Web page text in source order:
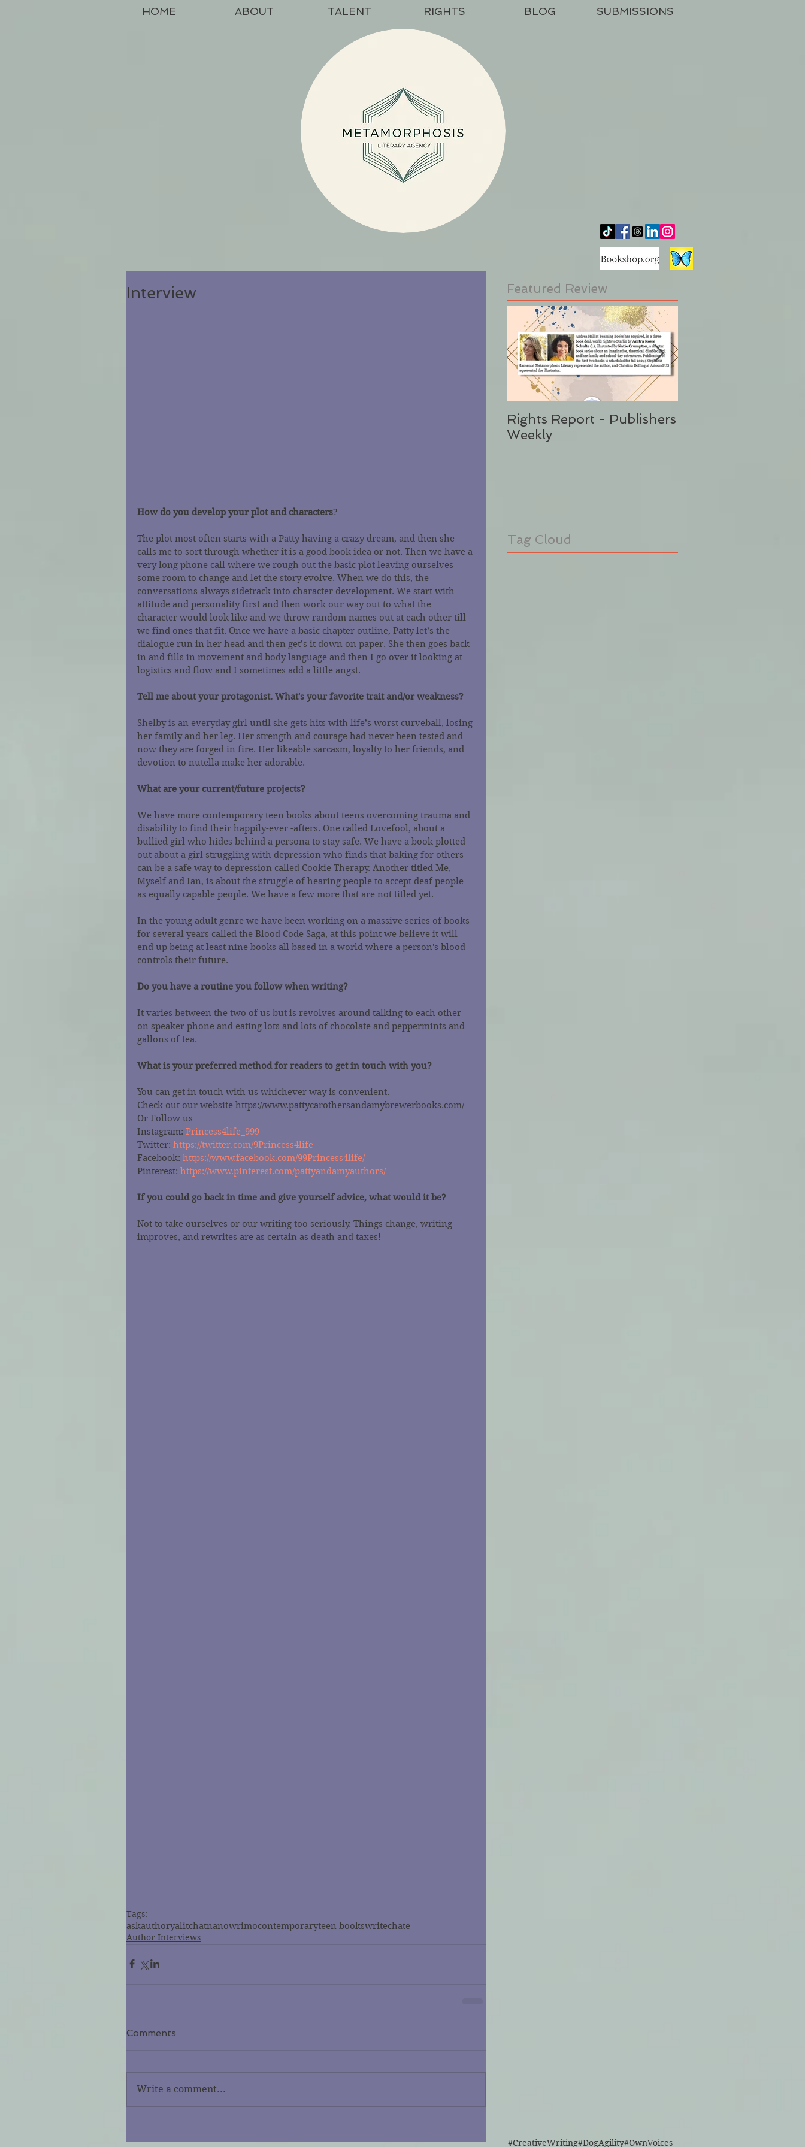
HOME ABOUT TALENT RIGHTS BLOG SUBMISSIONS
Interview
How do you develop your plot and characters?
The plot most often starts with a Patty having a crazy dream, and then she
calls me to sort through whether it is a good book idea or not. Then we have a
very long phone call where we rough out the basic plot leaving ourselves
some room to change and let the story evolve. When we do this, the
conversations always sidetrack into character development. We start with
attitude and personality first and then work our way out to what the
character would look like and we throw random names out at each other till
we find ones that fit. Once we have a basic chapter outline, Patty let’s the
dialogue run in her head and then get’s it down on paper. She then goes back
in and fills in movement and body language and then I go over it looking at
logistics and flow and I sometimes add a little angst.
Tell me about your protagonist. What's your favorite trait and/or weakness?
Shelby is an everyday girl until she gets hits with life’s worst curveball, losing
her family and her leg. Her strength and courage had never been tested and
now they are forged in fire. Her likeable sarcasm, loyalty to her friends, and
devotion to nutella make her adorable.
What are your current/future projects?
We have more contemporary teen books about teens overcoming trauma and
disability to find their happily-ever -afters. One called Lovefool, about a
bullied girl who hides behind a persona to stay safe. We have a book plotted
out about a girl struggling with depression who finds that baking for others
can be a safe way to depression called Cookie Therapy. Another titled Me,
Myself and Ian, is about the struggle of hearing people to accept deaf people
as equally capable people. We have a few more that are not titled yet.
In the young adult genre we have been working on a massive series of books
for several years called the Blood Code Saga, at this point we believe it will
end up being at least nine books all based in a world where a person's blood
controls their future.
Do you have a routine you follow when writing?
It varies between the two of us but is revolves around talking to each other
on speaker phone and eating lots and lots of chocolate and peppermints and
gallons of tea.
What is your preferred method for readers to get in touch with you?
You can get in touch with us whichever way is convenient.
Check out our website https://www.pattycarothersandamybrewerbooks.com/
Or Follow us
Instagram: Princess4life_999
Twitter: https://twitter.com/9Princess4life
Facebook: https://www.facebook.com/99Princess4life/
Pinterest: https://www.pinterest.com/pattyandamyauthors/
If you could go back in time and give yourself advice, what would it be?
Not to take ourselves or our writing too seriously. Things change, writing
improves, and rewrites are as certain as death and taxes!
Tags:
askauthoryalitchatnanowrimocontemporaryteen bookswritechate
Author Interviews
Comments
Write a comment...
Featured Review
Rights Report - Publishers
Weekly
Tag Cloud
#CreativeWriting#DogAgility#OwnVoices